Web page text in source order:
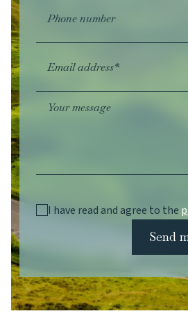
Phone number
Email address*
Your message
I have read and agree to the
Send